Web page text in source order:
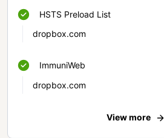
HSTS Preload List
dropbox.com
ImmuniWeb
dropbox.com
View more